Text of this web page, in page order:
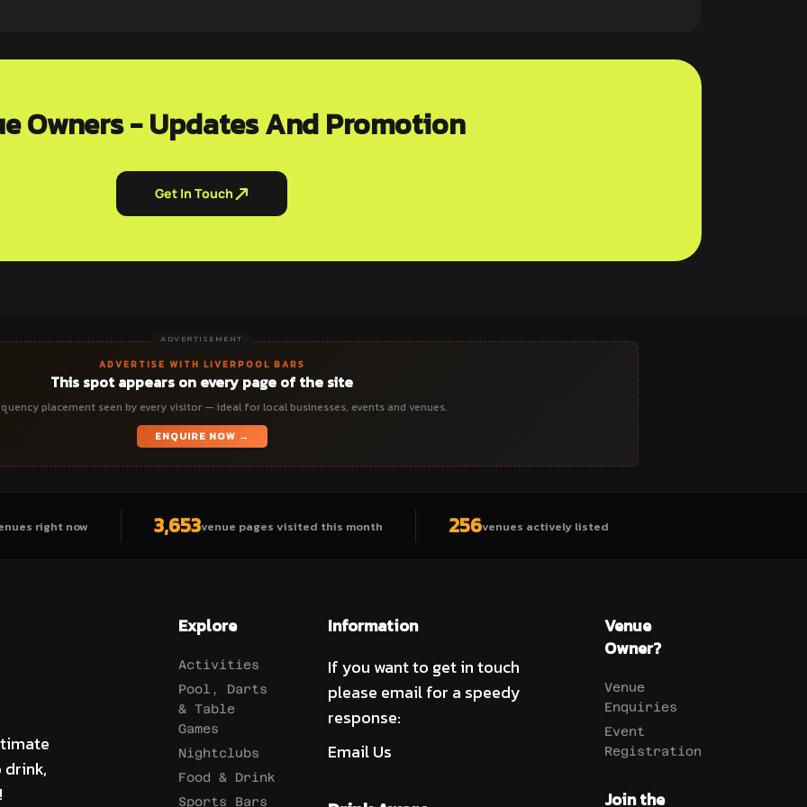
Owners - Updates And Promotion
Get In Touch
ADVERTISEMENT
ADVERTISE WITH LIVERPOOL BARS
This spot appears on every page of the site
placement seen by every visitor — ideal for local businesses, events and venues.
ENQUIRE NOW →
right now 3,653venue pages visited this month 256venues actively listed
Explore
Activities
Pool, Darts
& Table
Games
Nightclubs
Food & Drink
Sports Bars
Information
If you want to get in touch
please email for a speedy
response:
Email Us
Venue
Owner?
Venue
Enquiries
Event
Registration
Join the